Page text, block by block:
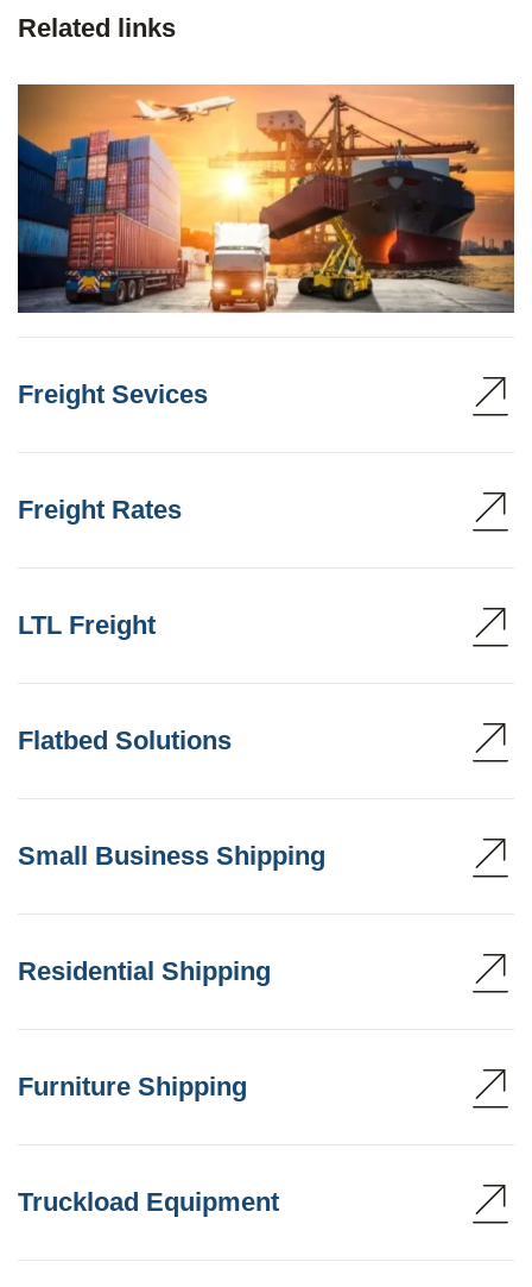
Related links
Freight Sevices
Freight Rates
LTL Freight
Flatbed Solutions
Small Business Shipping
Residential Shipping
Furniture Shipping
Truckload Equipment